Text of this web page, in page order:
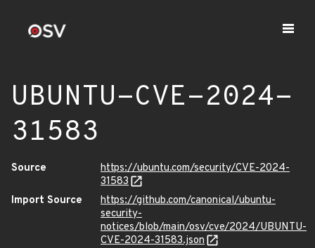
UBUNTU-CVE-2024-
31583
Source
https://ubuntu.com/security/CVE-2024-
31583
Import Source
https://github.com/canonical/ubuntu-
security-
notices/blob/main/osv/cve/2024/UBUNTU-
CVE-2024-31583.json